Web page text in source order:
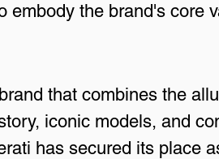
embody the brand's core
that combines the
iconic models, and
has secured its place